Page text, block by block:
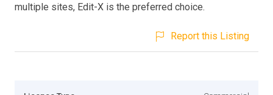
multiple sites, Edit-X is the preferred choice.
Report this Listing